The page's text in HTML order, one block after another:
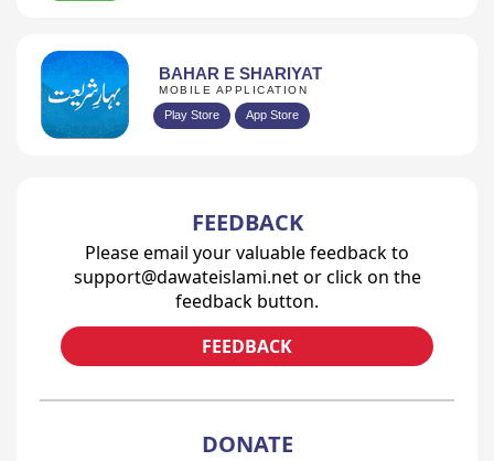
BAHAR E SHARIYAT
MOBILE APPLICATION
Play Store App Store
FEEDBACK
Please email your valuable feedback to
support@dawateislami.net or click on the
feedback button.
FEEDBACK
DONATE